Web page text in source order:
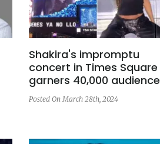
Shakira's impromptu
concert in Times Square
garners 40,000 audience
Posted On March 28th, 2024